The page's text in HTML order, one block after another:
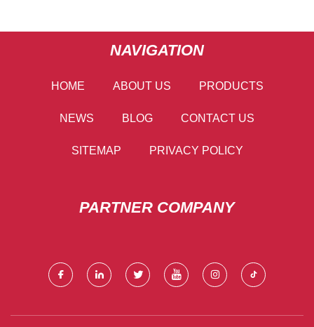
NAVIGATION
HOME ABOUT US PRODUCTS
NEWS BLOG CONTACT US
SITEMAP PRIVACY POLICY
PARTNER COMPANY